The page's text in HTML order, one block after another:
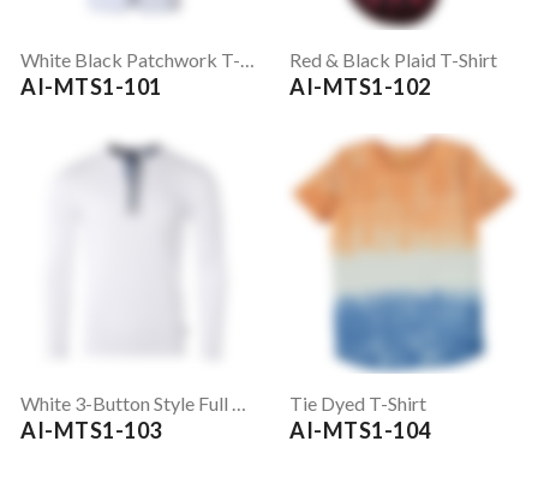
White Black Patchwork T-Shirt
AI-MTS1-101
Red & Black Plaid T-Shirt
AI-MTS1-102
White 3-Button Style Full Sleeve T-Shirt
AI-MTS1-103
Tie Dyed T-Shirt
AI-MTS1-104